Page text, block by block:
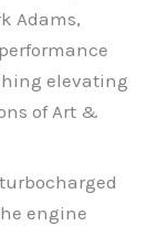
Adams,
elevating
of Art &
engine